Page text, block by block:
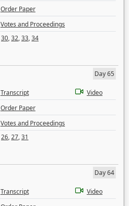
Order Paper
Votes and Proceedings
30,32,33,34
Day 65
Transcript
Video
Order Paper
Votes and Proceedings
26,27,31
Day 64
Transcript
Video